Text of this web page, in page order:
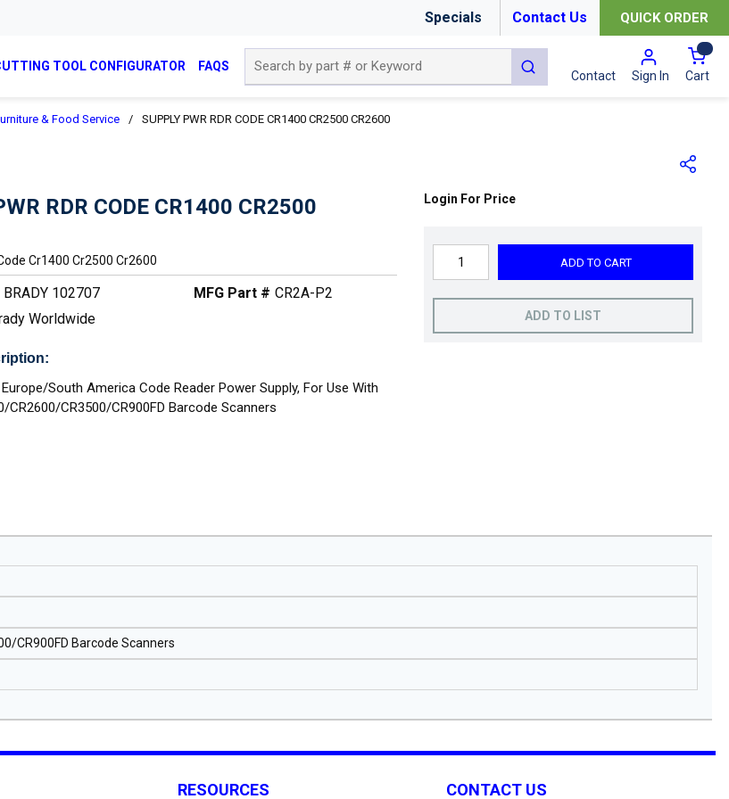
Specials Contact Us QUICK ORDER
TOOL CONFIGURATOR FAQS
submit search
Contact Sign In Cart{0}
& Food Service / SUPPLY PWR RDR CODE CR1400 CR2500 CR2600
RDR CODE CR1400 CR2500
Cr1400 Cr2500 Cr2600
BRADY 102707 MFG Part # CR2A-P2
Worldwide
South America Code Reader Power Supply, For Use With
CR2600/CR3500/CR900FD Barcode Scanners
Login For Price
ADD TO CART
ADD TO LIST
CR900FD Barcode Scanners
RESOURCES CONTACT US